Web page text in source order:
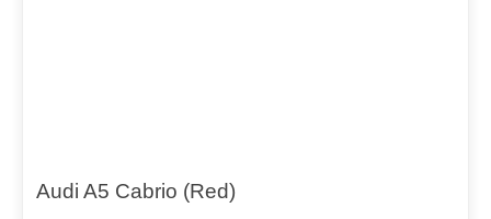
Audi A5 Cabrio (Red)